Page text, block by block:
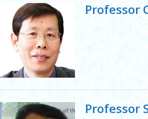
Professor
Professor